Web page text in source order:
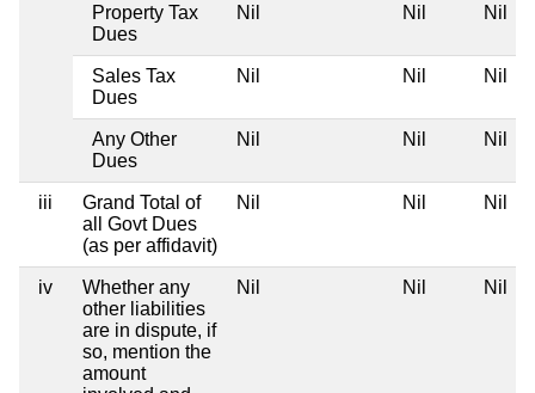
Property Tax
Dues
Nil Nil Nil
Sales Tax
Dues
Nil Nil Nil
Any Other
Dues
Nil Nil Nil
iii
Grand Total of
all Govt Dues
(as per affidavit)
Nil Nil Nil
iv
Whether any
other liabilities
are in dispute, if
so, mention the
amount
Nil Nil Nil